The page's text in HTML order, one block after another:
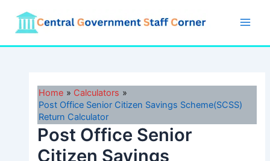
content
Home
Calculators
Post Office Senior Citizen Savings Scheme(SCSS)
Return Calculator
Post Office Senior
Citizen Savings